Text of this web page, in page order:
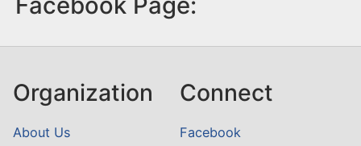
Organization
About Us
Connect
Facebook